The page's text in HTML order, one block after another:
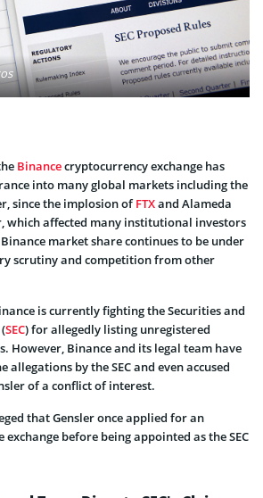
Binancecryptocurrency exchange has
into many global markets including the
since the implosion ofFTXand Alameda
which affected many institutional investors
market share continues to be under
scrutiny and competition from other
is currently fighting the Securities and
SEC) for allegedly listing unregistered
However, Binance and its legal team have
allegations by the SEC and even accused
of a conflict of interest.
that Gensler once applied for an
before being appointed as the SEC